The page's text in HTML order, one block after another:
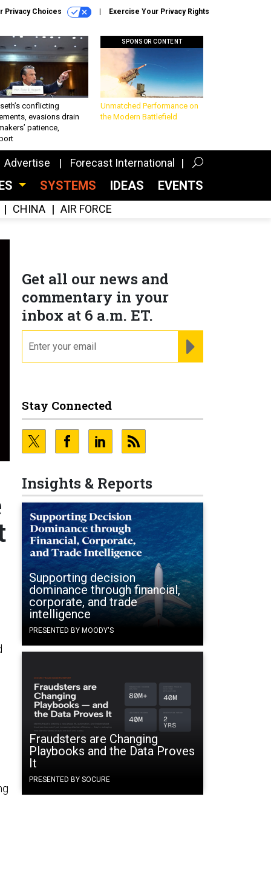
Privacy Choices Exercise Your Privacy Rights
conflicting
evasions drain
patience,
SPONSOR CONTENT
Unmatched Performance on
the Modern Battlefield
Advertise Forecast International
SYSTEMS IDEAS EVENTS
CHINA AIR FORCE
Get all our news and
commentary in your
inbox at 6 a.m. ET.
Stay Connected
Insights & Reports
Supporting decision
dominance through financial,
corporate, and trade
intelligence
PRESENTED BY MOODY'S
Fraudsters are Changing
Playbooks and the Data Proves
It
PRESENTED BY SOCURE